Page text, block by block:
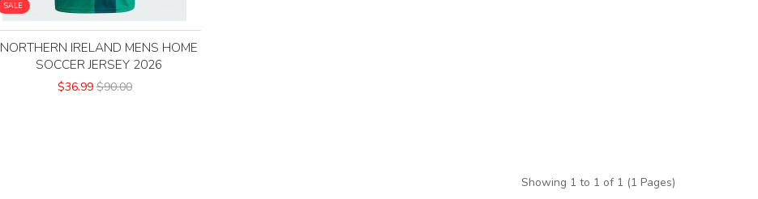
SALE
NORTHERN IRELAND MENS HOME
SOCCER JERSEY 2026
$36.99 $90.00
Showing 1 to 1 of 1 (1 Pages)